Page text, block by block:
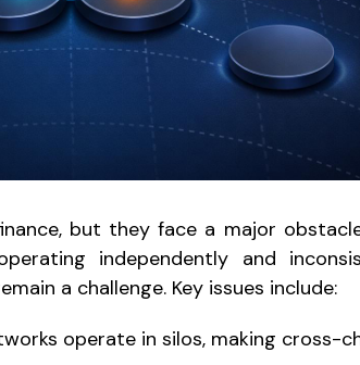
but they face a major
independently and
a challenge. Key issues include:
operate in silos, making cross-